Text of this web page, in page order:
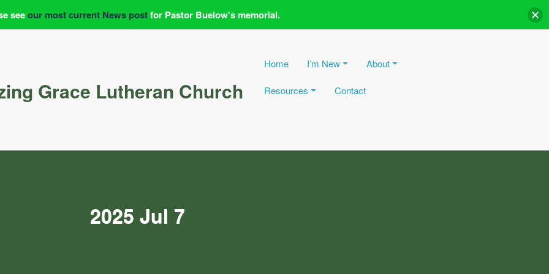
Grace Lutheran Church
Home I’m New About
Resources Contact
2025 Jul 7
seeour most current News postfor Pastor Buelow's memorial.